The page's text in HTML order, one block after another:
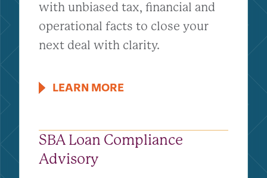
with unbiased tax, financial and
operational facts to close your
next deal with clarity.
LEARN MORE
SBA Loan Compliance
Advisory